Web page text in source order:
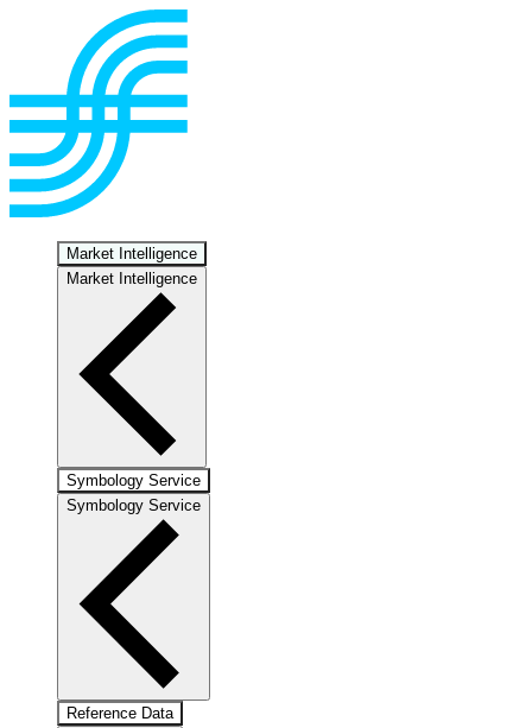
Market Intelligence
Market Intelligence
Symbology Service
Symbology Service
Reference Data